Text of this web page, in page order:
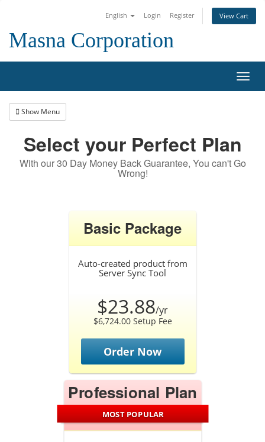
English Login Register View Cart
Masna Corporation
Show Menu
Select your Perfect Plan
With our 30 Day Money Back Guarantee, You can't Go
Wrong!
Basic Package
Auto-created product from
Server Sync Tool
$23.88/yr
$6,724.00 Setup Fee
Order Now
Professional Plan
MOST POPULAR